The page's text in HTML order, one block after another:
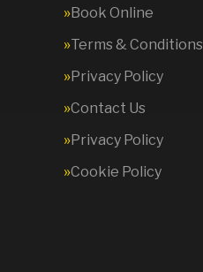
Book Online
Terms & Conditions
Privacy Policy
Contact Us
Privacy Policy
Cookie Policy